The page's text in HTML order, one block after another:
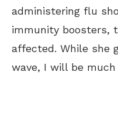
administering flu
immunity boosters,
affected. While she
wave, I will be much